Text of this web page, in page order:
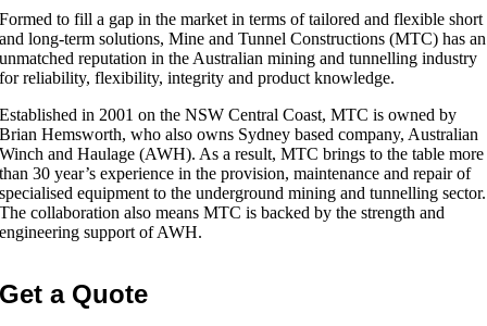
Formed to fill a gap in the market in terms of tailored and flexible short
and long-term solutions, Mine and Tunnel Constructions (MTC) has an
unmatched reputation in the Australian mining and tunnelling industry
for reliability, flexibility, integrity and product knowledge.
Established in 2001 on the NSW Central Coast, MTC is owned by
Brian Hemsworth, who also owns Sydney based company, Australian
Winch and Haulage (AWH). As a result, MTC brings to the table more
than 30 year’s experience in the provision, maintenance and repair of
specialised equipment to the underground mining and tunnelling sector.
The collaboration also means MTC is backed by the strength and
engineering support of AWH.
Get a Quote